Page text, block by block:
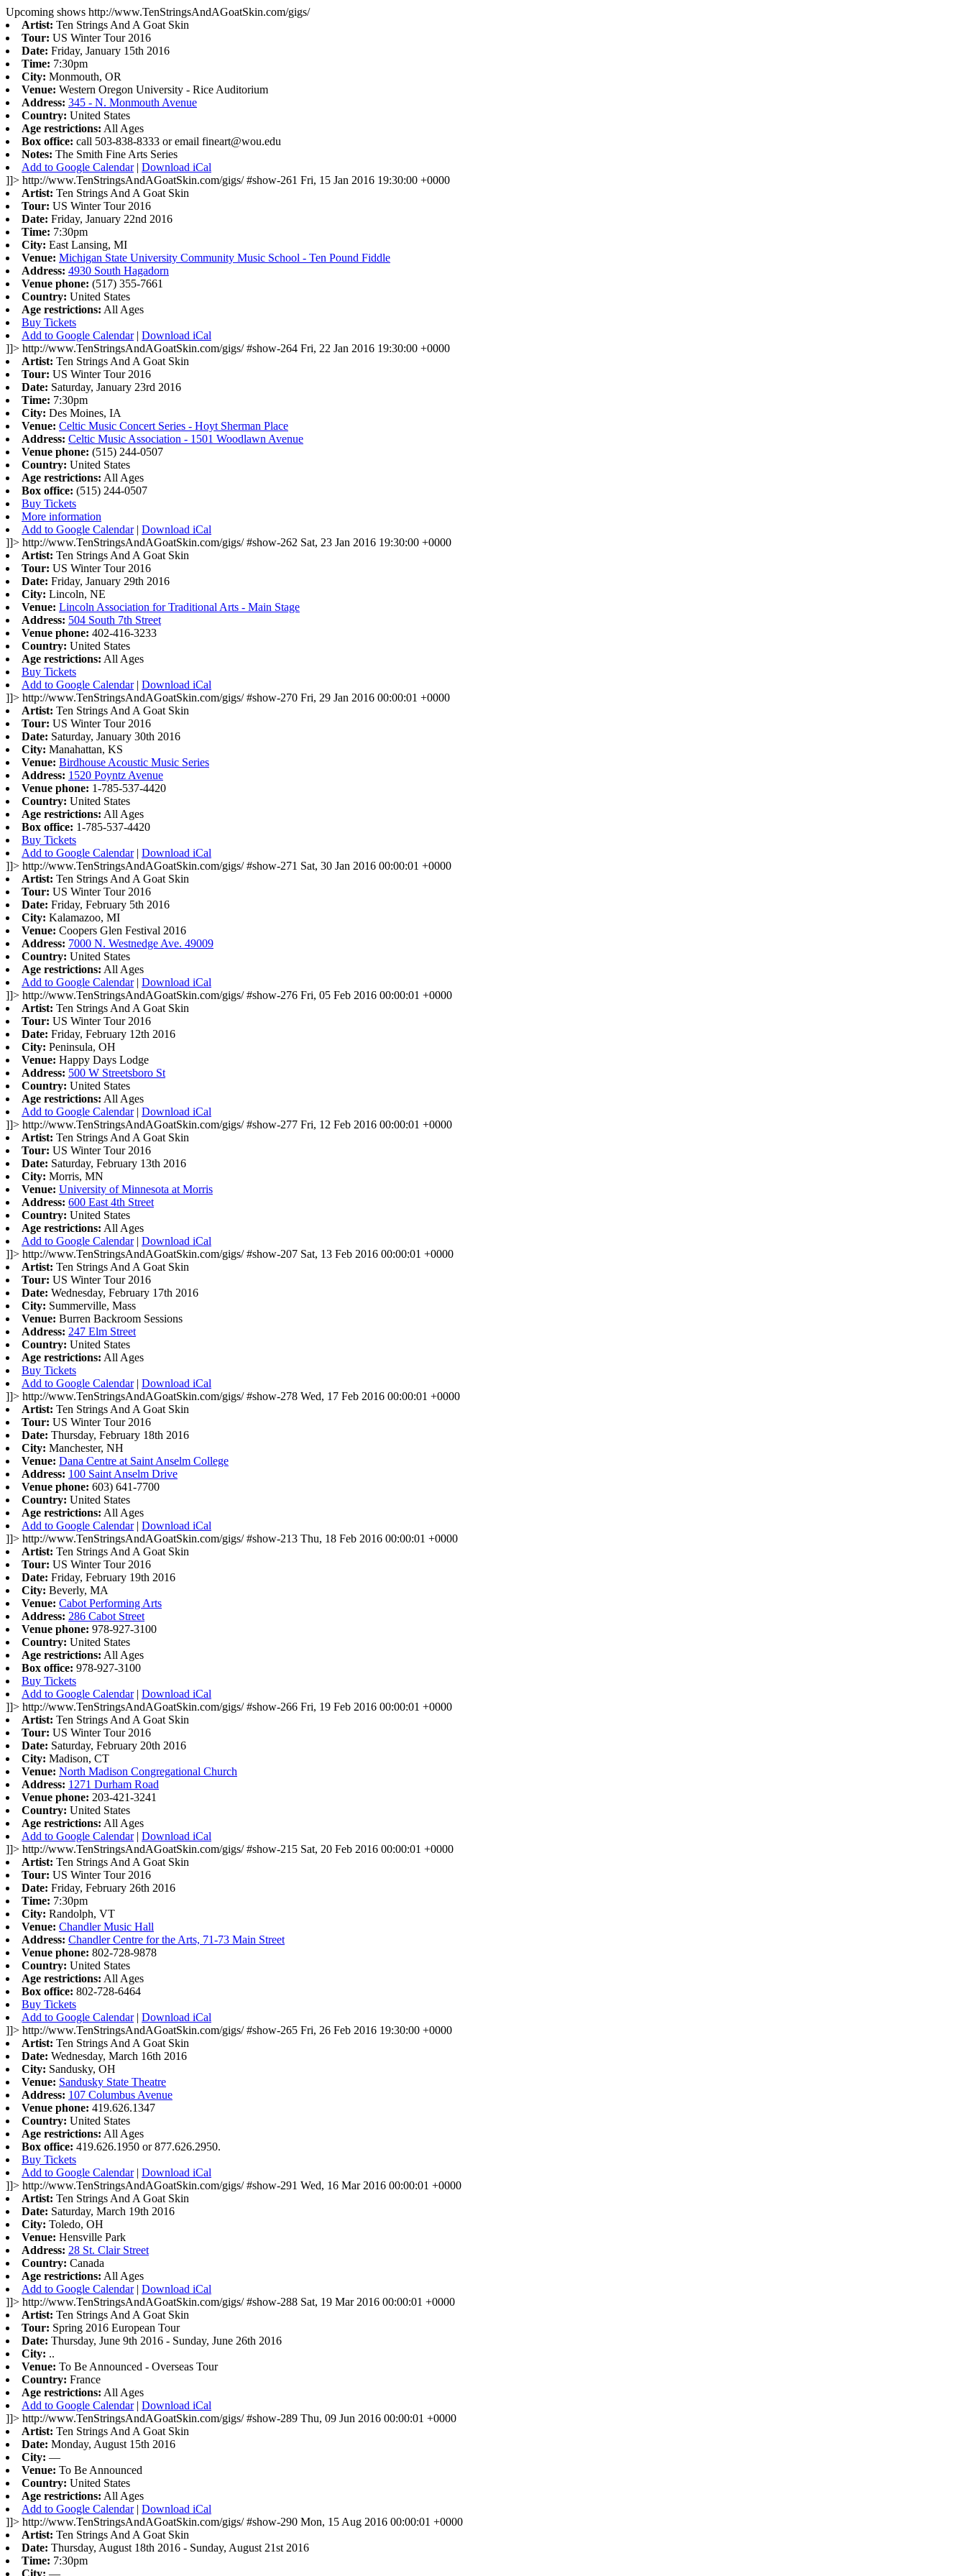
Upcoming shows http://www.TenStringsAndAGoatSkin.com/gigs/
Artist: Ten Strings And A Goat Skin
Tour: US Winter Tour 2016
Date: Friday, January 15th 2016
Time: 7:30pm
City: Monmouth, OR
Venue: Western Oregon University - Rice Auditorium
Address: 345 - N. Monmouth Avenue
Country: United States
Age restrictions: All Ages
Box office: call 503-838-8333 or email fineart@wou.edu
Notes: The Smith Fine Arts Series
Add to Google Calendar| Download iCal
]]> http://www.TenStringsAndAGoatSkin.com/gigs/#show-261 Fri, 15 Jan 2016 19:30:00 +0000
Artist: Ten Strings And A Goat Skin
Tour: US Winter Tour 2016
Date: Friday, January 22nd 2016
Time: 7:30pm
City: East Lansing, MI
Venue: Michigan State University Community Music School - Ten Pound Fiddle
Address: 4930 South Hagadorn
Venue phone: (517) 355-7661
Country: United States
Age restrictions: All Ages
Buy Tickets
Add to Google Calendar| Download iCal
]]> http://www.TenStringsAndAGoatSkin.com/gigs/#show-264 Fri, 22 Jan 2016 19:30:00 +0000
Artist: Ten Strings And A Goat Skin
Tour: US Winter Tour 2016
Date: Saturday, January 23rd 2016
Time: 7:30pm
City: Des Moines, IA
Venue: Celtic Music Concert Series - Hoyt Sherman Place
Address: Celtic Music Association - 1501 Woodlawn Avenue
Venue phone: (515) 244-0507
Country: United States
Age restrictions: All Ages
Box office: (515) 244-0507
Buy Tickets
More information
Add to Google Calendar| Download iCal
]]> http://www.TenStringsAndAGoatSkin.com/gigs/#show-262 Sat, 23 Jan 2016 19:30:00 +0000
Artist: Ten Strings And A Goat Skin
Tour: US Winter Tour 2016
Date: Friday, January 29th 2016
City: Lincoln, NE
Venue: Lincoln Association for Traditional Arts - Main Stage
Address: 504 South 7th Street
Venue phone: 402-416-3233
Country: United States
Age restrictions: All Ages
Buy Tickets
Add to Google Calendar| Download iCal
]]> http://www.TenStringsAndAGoatSkin.com/gigs/#show-270 Fri, 29 Jan 2016 00:00:01 +0000
Artist: Ten Strings And A Goat Skin
Tour: US Winter Tour 2016
Date: Saturday, January 30th 2016
City: Manahattan, KS
Venue: Birdhouse Acoustic Music Series
Address: 1520 Poyntz Avenue
Venue phone: 1-785-537-4420
Country: United States
Age restrictions: All Ages
Box office: 1-785-537-4420
Buy Tickets
Add to Google Calendar| Download iCal
]]> http://www.TenStringsAndAGoatSkin.com/gigs/#show-271 Sat, 30 Jan 2016 00:00:01 +0000
Artist: Ten Strings And A Goat Skin
Tour: US Winter Tour 2016
Date: Friday, February 5th 2016
City: Kalamazoo, MI
Venue: Coopers Glen Festival 2016
Address: 7000 N. Westnedge Ave. 49009
Country: United States
Age restrictions: All Ages
Add to Google Calendar| Download iCal
]]> http://www.TenStringsAndAGoatSkin.com/gigs/#show-276 Fri, 05 Feb 2016 00:00:01 +0000
Artist: Ten Strings And A Goat Skin
Tour: US Winter Tour 2016
Date: Friday, February 12th 2016
City: Peninsula, OH
Venue: Happy Days Lodge
Address: 500 W Streetsboro St
Country: United States
Age restrictions: All Ages
Add to Google Calendar| Download iCal
]]> http://www.TenStringsAndAGoatSkin.com/gigs/#show-277 Fri, 12 Feb 2016 00:00:01 +0000
Artist: Ten Strings And A Goat Skin
Tour: US Winter Tour 2016
Date: Saturday, February 13th 2016
City: Morris, MN
Venue: University of Minnesota at Morris
Address: 600 East 4th Street
Country: United States
Age restrictions: All Ages
Add to Google Calendar| Download iCal
]]> http://www.TenStringsAndAGoatSkin.com/gigs/#show-207 Sat, 13 Feb 2016 00:00:01 +0000
Artist: Ten Strings And A Goat Skin
Tour: US Winter Tour 2016
Date: Wednesday, February 17th 2016
City: Summerville, Mass
Venue: Burren Backroom Sessions
Address: 247 Elm Street
Country: United States
Age restrictions: All Ages
Buy Tickets
Add to Google Calendar| Download iCal
]]> http://www.TenStringsAndAGoatSkin.com/gigs/#show-278 Wed, 17 Feb 2016 00:00:01 +0000
Artist: Ten Strings And A Goat Skin
Tour: US Winter Tour 2016
Date: Thursday, February 18th 2016
City: Manchester, NH
Venue: Dana Centre at Saint Anselm College
Address: 100 Saint Anselm Drive
Venue phone: 603) 641-7700
Country: United States
Age restrictions: All Ages
Add to Google Calendar| Download iCal
]]> http://www.TenStringsAndAGoatSkin.com/gigs/#show-213 Thu, 18 Feb 2016 00:00:01 +0000
Artist: Ten Strings And A Goat Skin
Tour: US Winter Tour 2016
Date: Friday, February 19th 2016
City: Beverly, MA
Venue: Cabot Performing Arts
Address: 286 Cabot Street
Venue phone: 978-927-3100
Country: United States
Age restrictions: All Ages
Box office: 978-927-3100
Buy Tickets
Add to Google Calendar| Download iCal
]]> http://www.TenStringsAndAGoatSkin.com/gigs/#show-266 Fri, 19 Feb 2016 00:00:01 +0000
Artist: Ten Strings And A Goat Skin
Tour: US Winter Tour 2016
Date: Saturday, February 20th 2016
City: Madison, CT
Venue: North Madison Congregational Church
Address: 1271 Durham Road
Venue phone: 203-421-3241
Country: United States
Age restrictions: All Ages
Add to Google Calendar| Download iCal
]]> http://www.TenStringsAndAGoatSkin.com/gigs/#show-215 Sat, 20 Feb 2016 00:00:01 +0000
Artist: Ten Strings And A Goat Skin
Tour: US Winter Tour 2016
Date: Friday, February 26th 2016
Time: 7:30pm
City: Randolph, VT
Venue: Chandler Music Hall
Address: Chandler Centre for the Arts, 71-73 Main Street
Venue phone: 802-728-9878
Country: United States
Age restrictions: All Ages
Box office: 802-728-6464
Buy Tickets
Add to Google Calendar| Download iCal
]]> http://www.TenStringsAndAGoatSkin.com/gigs/#show-265 Fri, 26 Feb 2016 19:30:00 +0000
Artist: Ten Strings And A Goat Skin
Date: Wednesday, March 16th 2016
City: Sandusky, OH
Venue: Sandusky State Theatre
Address: 107 Columbus Avenue
Venue phone: 419.626.1347
Country: United States
Age restrictions: All Ages
Box office: 419.626.1950 or 877.626.2950.
Buy Tickets
Add to Google Calendar| Download iCal
]]> http://www.TenStringsAndAGoatSkin.com/gigs/#show-291 Wed, 16 Mar 2016 00:00:01 +0000
Artist: Ten Strings And A Goat Skin
Date: Saturday, March 19th 2016
City: Toledo, OH
Venue: Hensville Park
Address: 28 St. Clair Street
Country: Canada
Age restrictions: All Ages
Add to Google Calendar| Download iCal
]]> http://www.TenStringsAndAGoatSkin.com/gigs/#show-288 Sat, 19 Mar 2016 00:00:01 +0000
Artist: Ten Strings And A Goat Skin
Tour: Spring 2016 European Tour
Date: Thursday, June 9th 2016 - Sunday, June 26th 2016
City: ..
Venue: To Be Announced - Overseas Tour
Country: France
Age restrictions: All Ages
Add to Google Calendar| Download iCal
]]> http://www.TenStringsAndAGoatSkin.com/gigs/#show-289 Thu, 09 Jun 2016 00:00:01 +0000
Artist: Ten Strings And A Goat Skin
Date: Monday, August 15th 2016
City: —
Venue: To Be Announced
Country: United States
Age restrictions: All Ages
Add to Google Calendar| Download iCal
]]> http://www.TenStringsAndAGoatSkin.com/gigs/#show-290 Mon, 15 Aug 2016 00:00:01 +0000
Artist: Ten Strings And A Goat Skin
Date: Thursday, August 18th 2016 - Sunday, August 21st 2016
Time: 7:30pm
City: —